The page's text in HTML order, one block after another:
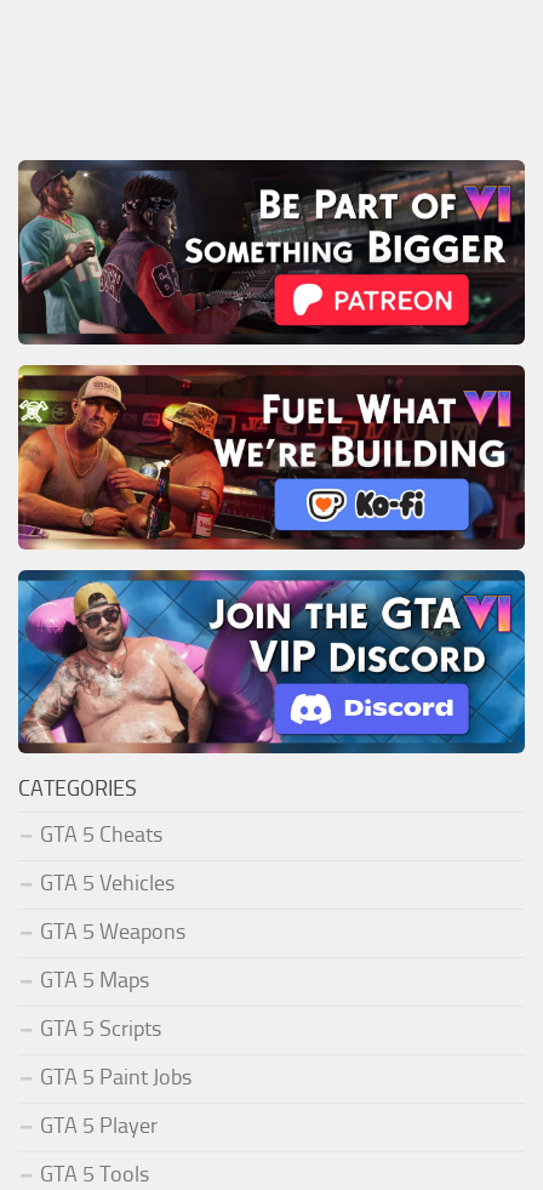
CATEGORIES
GTA 5 Cheats
GTA 5 Vehicles
GTA 5 Weapons
GTA 5 Maps
GTA 5 Scripts
GTA 5 Paint Jobs
GTA 5 Player
GTA 5 Tools